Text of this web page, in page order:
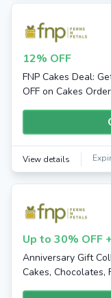
12% OFF
FNP Cakes Deal:
OFF on Cakes Order
View details
Up to 30% OFF
Anniversary Gift
Cakes, Chocolates,